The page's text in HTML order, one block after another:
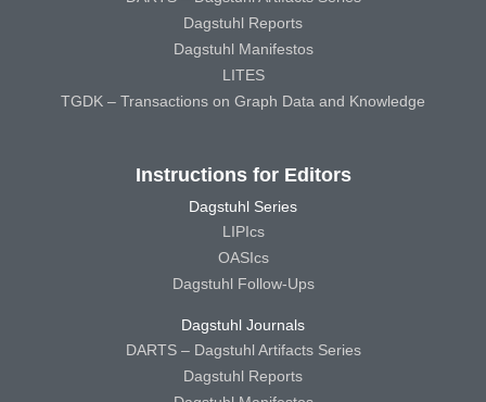
Dagstuhl Reports
Dagstuhl Manifestos
LITES
TGDK – Transactions on Graph Data and Knowledge
Instructions for Editors
Dagstuhl Series
LIPIcs
OASIcs
Dagstuhl Follow-Ups
Dagstuhl Journals
DARTS – Dagstuhl Artifacts Series
Dagstuhl Reports